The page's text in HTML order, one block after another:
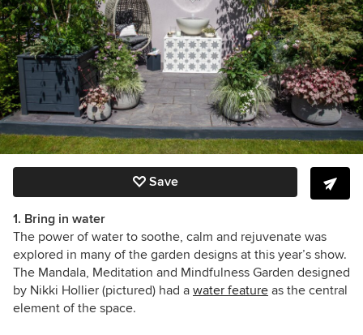
Save
1. Bring in water
The power of water to soothe, calm and rejuvenate was
explored in many of the garden designs at this year’s show.
The Mandala, Meditation and Mindfulness Garden designed
by Nikki Hollier (pictured) had a water feature as the central
element of the space.